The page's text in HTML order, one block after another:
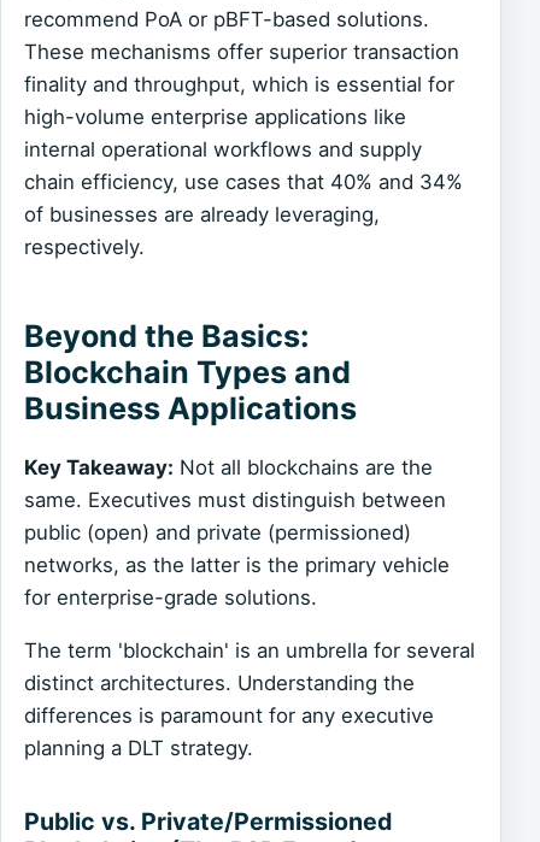
recommend PoA or pBFT-based solutions.
These mechanisms offer superior transaction
finality and throughput, which is essential for
high-volume enterprise applications like
internal operational workflows and supply
chain efficiency, use cases that 40% and 34%
of businesses are already leveraging,
respectively.
Beyond the Basics:
Blockchain Types and
Business Applications
Key Takeaway: Not all blockchains are the
same. Executives must distinguish between
public (open) and private (permissioned)
networks, as the latter is the primary vehicle
for enterprise-grade solutions.
The term 'blockchain' is an umbrella for several
distinct architectures. Understanding the
differences is paramount for any executive
planning a DLT strategy.
Public vs. Private/Permissioned